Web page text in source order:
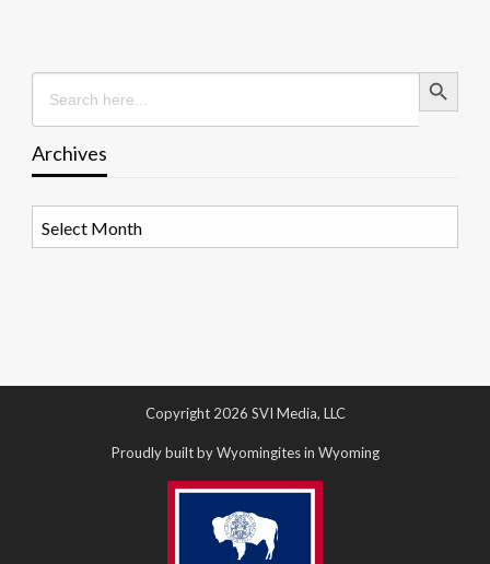
Search
for:
Search Button
Archives
Copyright 2026 SVI Media, LLC
Proudly built by Wyomingites in Wyoming